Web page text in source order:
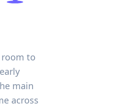
to
main
across